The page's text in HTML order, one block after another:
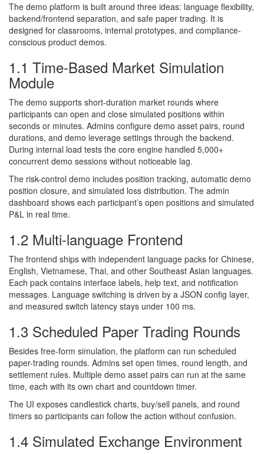
The demo platform is built around three ideas: language flexibility,
backend/frontend separation, and safe paper trading. It is
designed for classrooms, internal prototypes, and compliance-
conscious product demos.
1.1 Time-Based Market Simulation
Module
The demo supports short-duration market rounds where
participants can open and close simulated positions within
seconds or minutes. Admins configure demo asset pairs, round
durations, and demo leverage settings through the backend.
During internal load tests the core engine handled 5,000+
concurrent demo sessions without noticeable lag.
The risk-control demo includes position tracking, automatic demo
position closure, and simulated loss distribution. The admin
dashboard shows each participant’s open positions and simulated
P&L in real time.
1.2 Multi-language Frontend
The frontend ships with independent language packs for Chinese,
English, Vietnamese, Thai, and other Southeast Asian languages.
Each pack contains interface labels, help text, and notification
messages. Language switching is driven by a JSON config layer,
and measured switch latency stays under 100 ms.
1.3 Scheduled Paper Trading Rounds
Besides free-form simulation, the platform can run scheduled
paper-trading rounds. Admins set open times, round length, and
settlement rules. Multiple demo asset pairs can run at the same
time, each with its own chart and countdown timer.
The UI exposes candlestick charts, buy/sell panels, and round
timers so participants can follow the action without confusion.
1.4 Simulated Exchange Environment